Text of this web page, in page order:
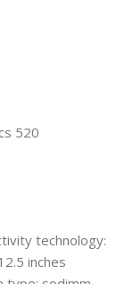
520
technology:
inches